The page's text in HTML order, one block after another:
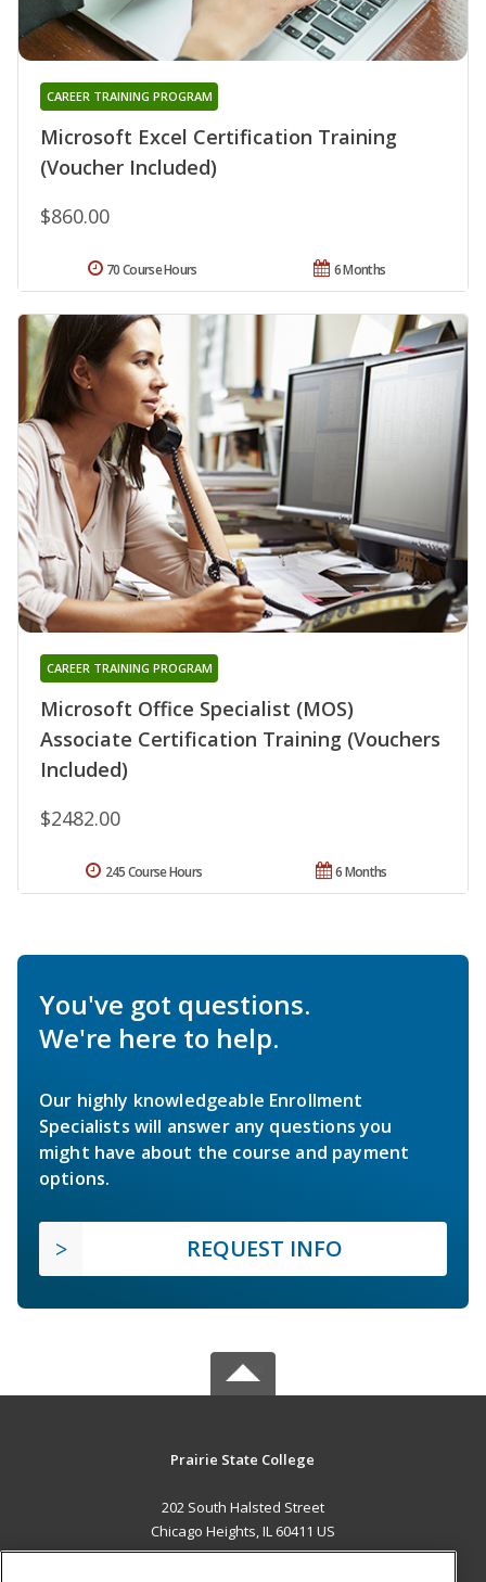
Microsoft Excel Certification Training
(Voucher Included)
CAREER TRAINING PROGRAM
$860.00
6 Months
70 Course Hours
Microsoft Office Specialist (MOS)
Associate Certification Training (Vouchers
Included)
CAREER TRAINING PROGRAM
$2482.00
6 Months
245 Course Hours
You've got questions.
We're here to help.
Our highly knowledgeable Enrollment
Specialists will answer any questions you
might have about the course and payment
options.
REQUEST INFO
Prairie State College
202 South Halsted Street
Chicago Heights, IL 60411 US